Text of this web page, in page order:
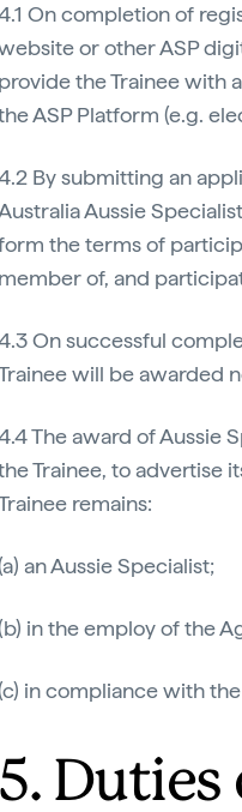
On completion of
or other ASP
provide the Trainee with
ASP Platform (e.g.
By submitting an
Aussie
the terms of
member of, and
On successful
will be awarded
The award of Aussie
Trainee, to advertise
remains:
an Aussie Specialist;
in the employ of the
in compliance with the
5. Duties